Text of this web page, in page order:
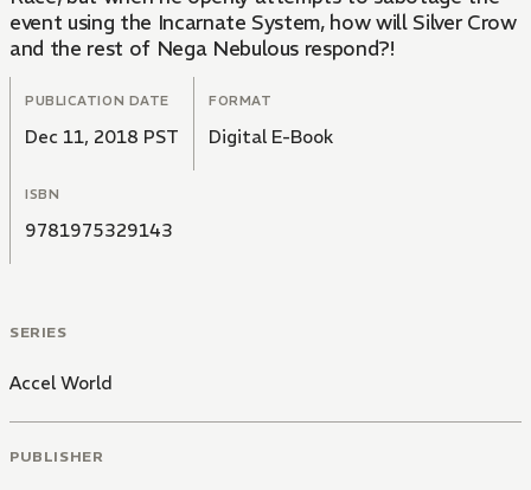
event using the Incarnate System, how will Silver Crow
and the rest of Nega Nebulous respond?!
PUBLICATION DATE
Dec 11, 2018 PST
FORMAT
Digital E-Book
ISBN
9781975329143
SERIES
Accel World
PUBLISHER